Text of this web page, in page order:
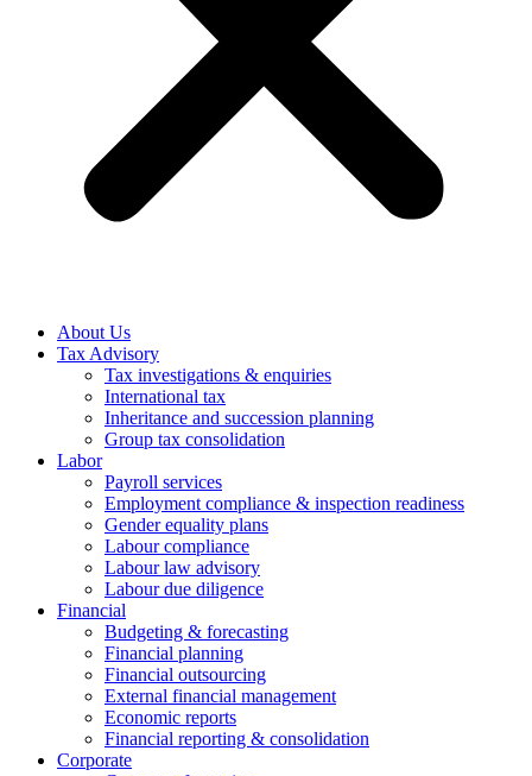
About Us
Tax Advisory
Tax investigations & enquiries
International tax
Inheritance and succession planning
Group tax consolidation
Labor
Payroll services
Employment compliance & inspection readiness
Gender equality plans
Labour compliance
Labour law advisory
Labour due diligence
Financial
Budgeting & forecasting
Financial planning
Financial outsourcing
External financial management
Economic reports
Financial reporting & consolidation
Corporate